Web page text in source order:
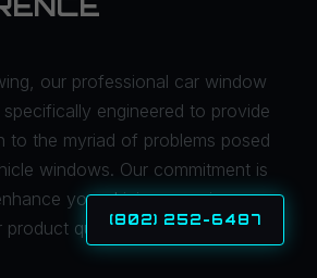
(802) 252-6487
our professional car window
engineered to provide
to the myriad of problems posed
windows. Our commitment is
your driving experience
product quality and expert